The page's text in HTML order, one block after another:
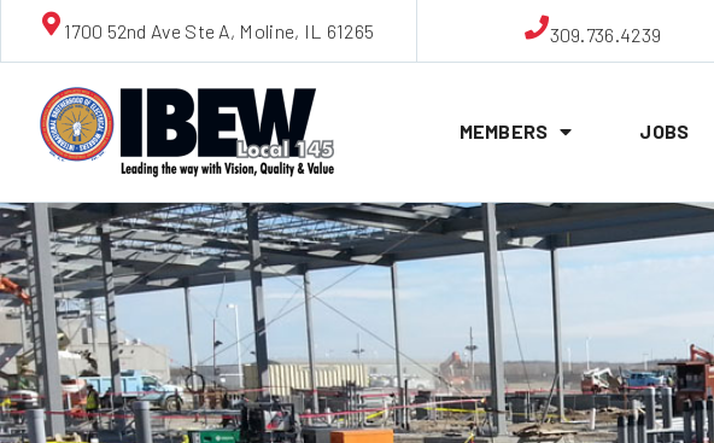
1700 52nd Ave Ste A, Moline, IL 61265 309.736.4239
MEMBERS JOBS